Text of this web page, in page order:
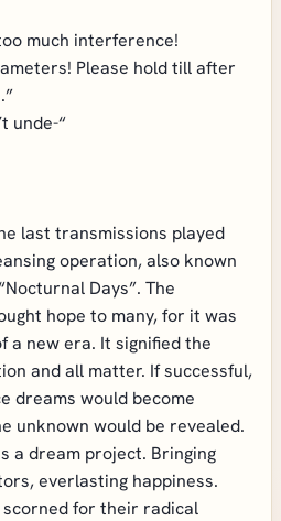
much interference!
Please hold till after
unde-“
last transmissions played
operation, also known
Days”. The
hope to many, for it was
a new era. It signified the
and all matter. If successful,
dreams would become
unknown would be revealed.
a dream project. Bringing
everlasting happiness.
scorned for their radical